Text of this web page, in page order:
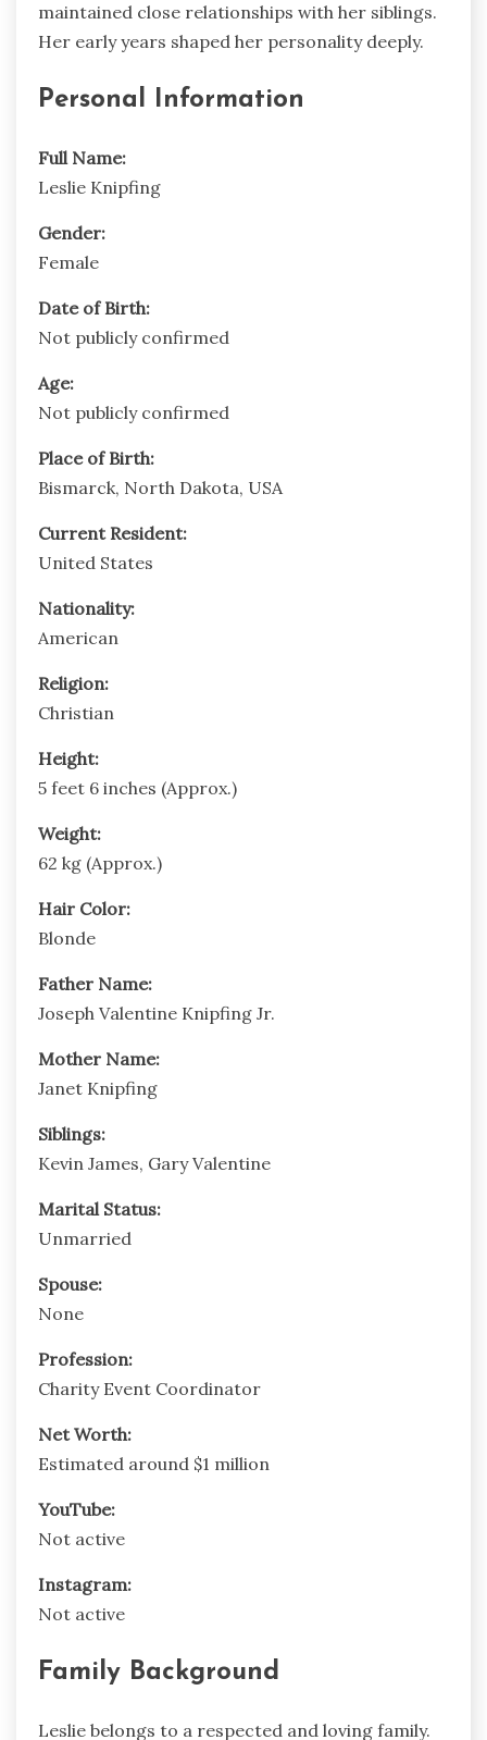
maintained close relationships with her siblings.
Her early years shaped her personality deeply.
Personal Information
Full Name:
Leslie Knipfing
Gender:
Female
Date of Birth:
Not publicly confirmed
Age:
Not publicly confirmed
Place of Birth:
Bismarck, North Dakota, USA
Current Resident:
United States
Nationality:
American
Religion:
Christian
Height:
5 feet 6 inches (Approx.)
Weight:
62 kg (Approx.)
Hair Color:
Blonde
Father Name:
Joseph Valentine Knipfing Jr.
Mother Name:
Janet Knipfing
Siblings:
Kevin James, Gary Valentine
Marital Status:
Unmarried
Spouse:
None
Profession:
Charity Event Coordinator
Net Worth:
Estimated around $1 million
YouTube:
Not active
Instagram:
Not active
Family Background
Leslie belongs to a respected and loving family.